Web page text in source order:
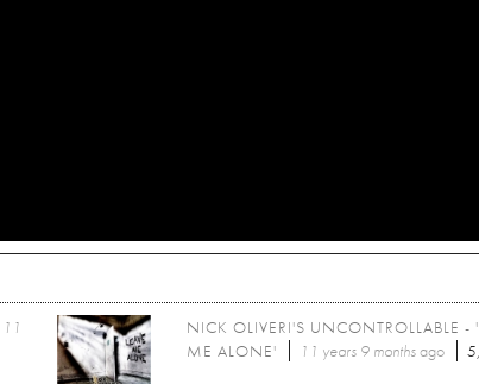
11
NICK OLIVERI'S UNCONTROLLABLE -
ME ALONE'
11 years 9 monthsago